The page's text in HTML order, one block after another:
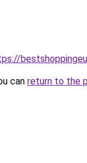
can return to the